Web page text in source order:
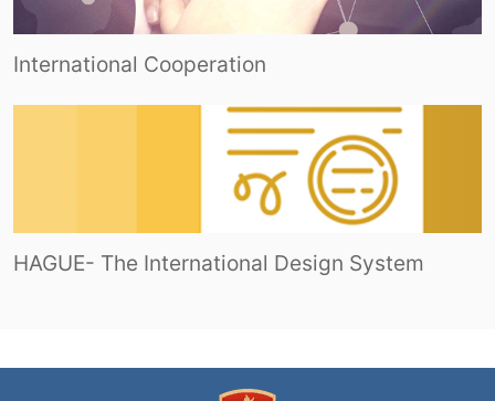
International Cooperation
HAGUE- The International Design System